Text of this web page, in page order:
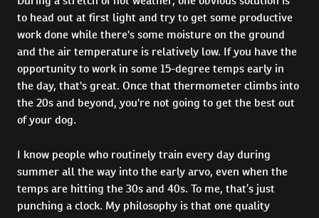
to head out at first light and try to get some productive
work done while there's some moisture on the ground
and the air temperature is relatively low. If you have the
opportunity to work in some 15-degree temps early in
the day, that's great. Once that thermometer climbs into
the 20s and beyond, you're not going to get the best out
of your dog.
I know people who routinely train every day during
summer all the way into the early arvo, even when the
temps are hitting the 30s and 40s. To me, that’s just
punching a clock. My philosophy is that one quality